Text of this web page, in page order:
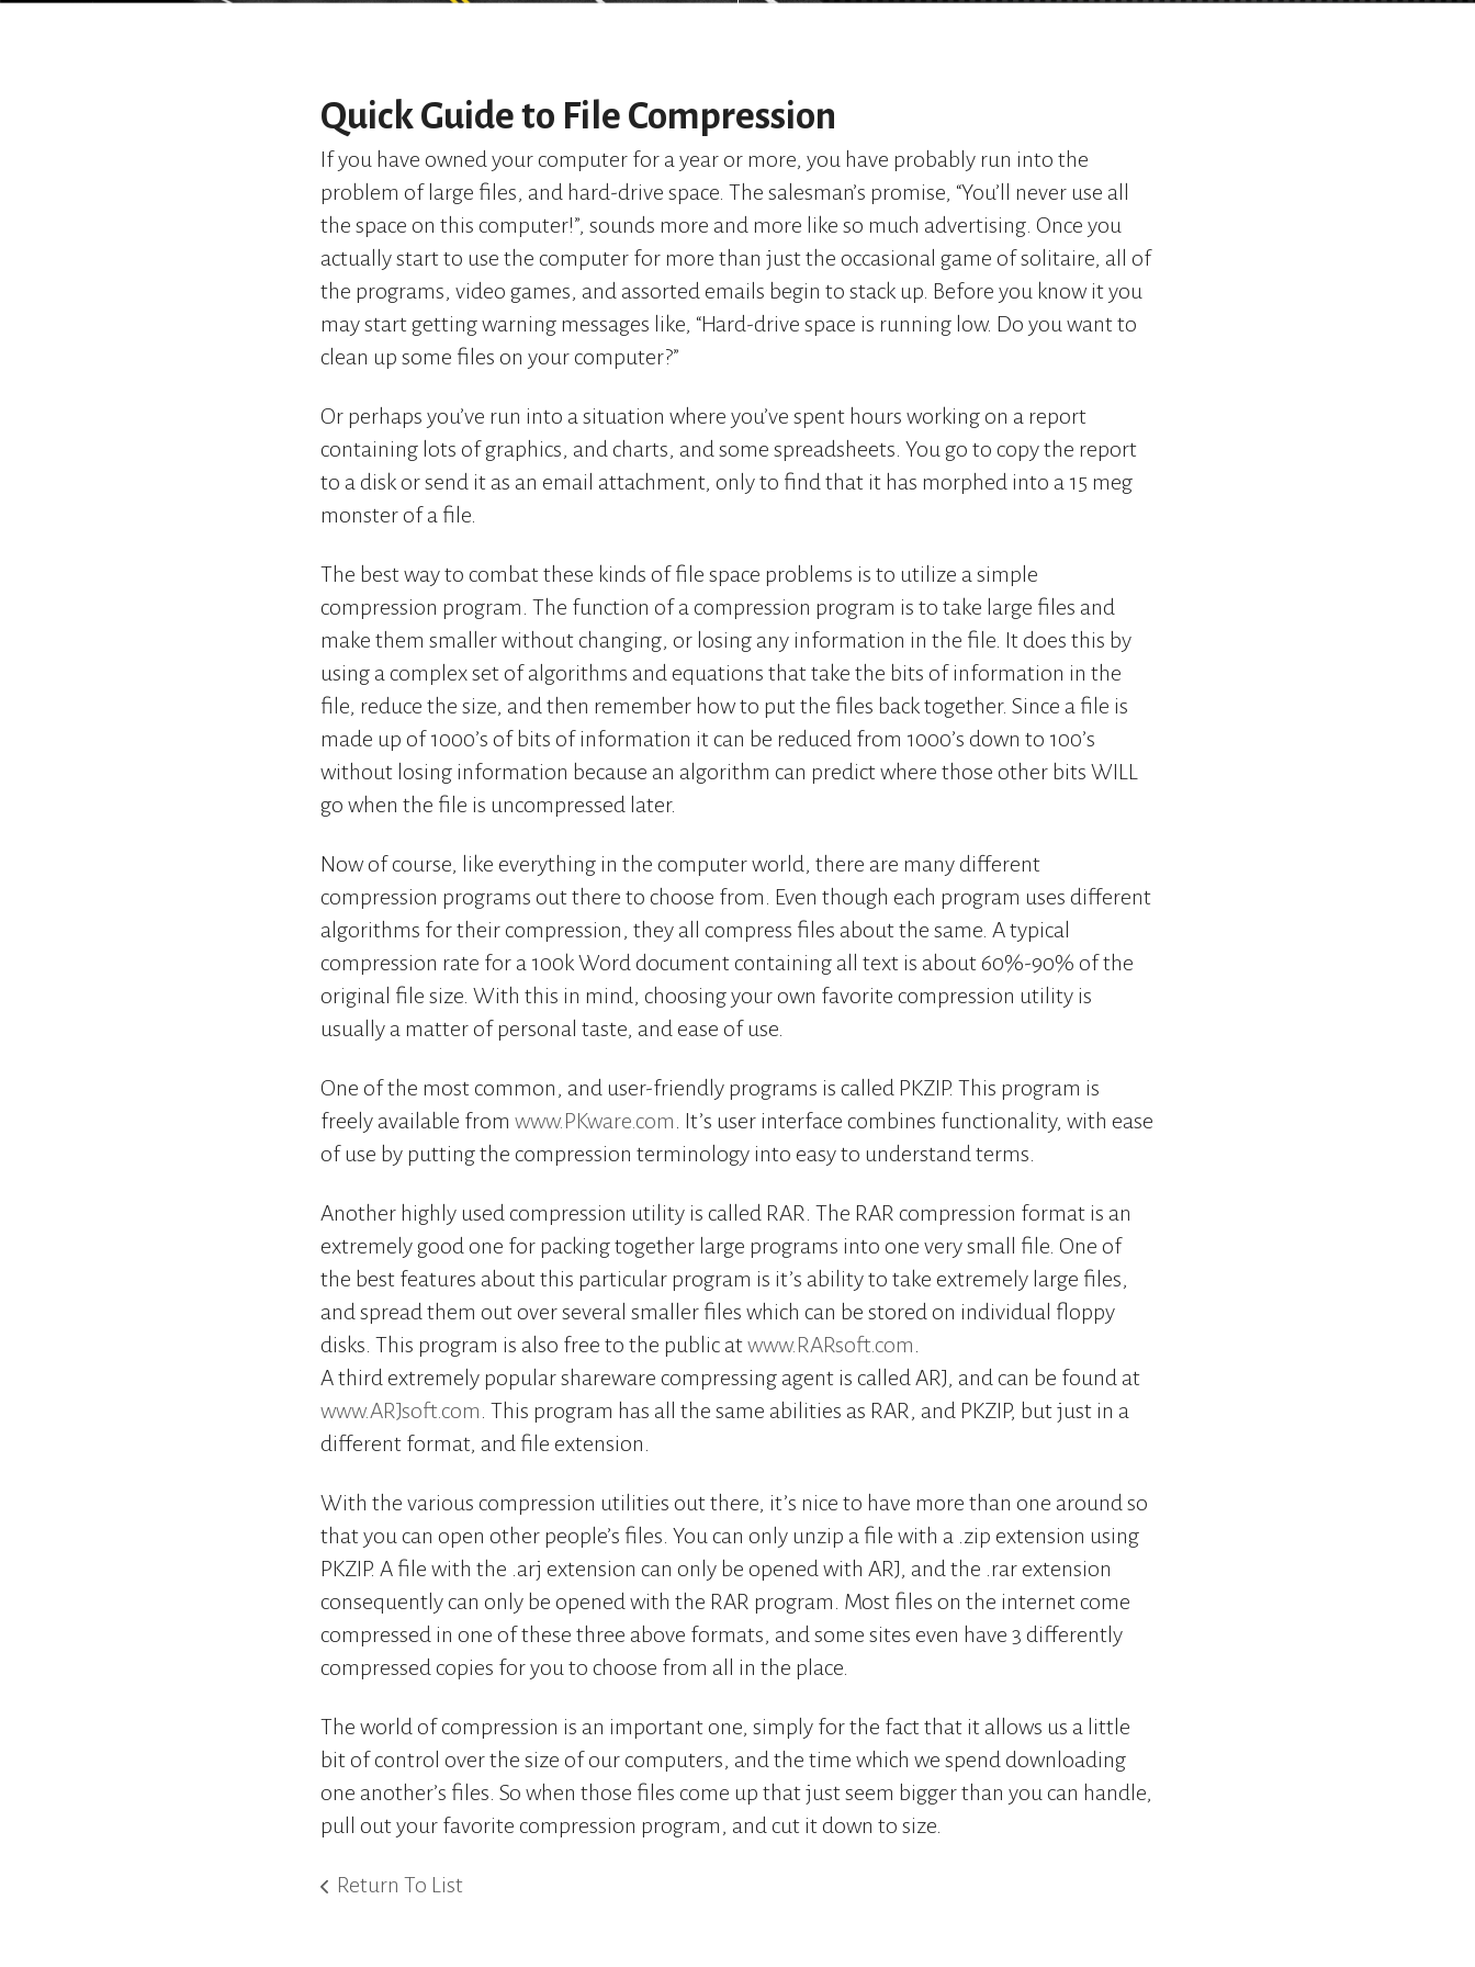
Quick Guide to File Compression
If you have owned your computer for a year or more, you have probably run into the
problem of large files, and hard-drive space. The salesman’s promise, “You’ll never use all
the space on this computer!”, sounds more and more like so much advertising. Once you
actually start to use the computer for more than just the occasional game of solitaire, all of
the programs, video games, and assorted emails begin to stack up. Before you know it you
may start getting warning messages like, “Hard-drive space is running low. Do you want to
clean up some files on your computer?”
Or perhaps you’ve run into a situation where you’ve spent hours working on a report
containing lots of graphics, and charts, and some spreadsheets. You go to copy the report
to a disk or send it as an email attachment, only to find that it has morphed into a 15 meg
monster of a file.
The best way to combat these kinds of file space problems is to utilize a simple
compression program. The function of a compression program is to take large files and
make them smaller without changing, or losing any information in the file. It does this by
using a complex set of algorithms and equations that take the bits of information in the
file, reduce the size, and then remember how to put the files back together. Since a file is
made up of 1000’s of bits of information it can be reduced from 1000’s down to 100’s
without losing information because an algorithm can predict where those other bits WILL
go when the file is uncompressed later.
Now of course, like everything in the computer world, there are many different
compression programs out there to choose from. Even though each program uses different
algorithms for their compression, they all compress files about the same. A typical
compression rate for a 100k Word document containing all text is about 60%-90% of the
original file size. With this in mind, choosing your own favorite compression utility is
usually a matter of personal taste, and ease of use.
One of the most common, and user-friendly programs is called PKZIP. This program is
freely available from www.PKware.com . It’s user interface combines functionality, with ease
of use by putting the compression terminology into easy to understand terms.
Another highly used compression utility is called RAR. The RAR compression format is an
extremely good one for packing together large programs into one very small file. One of
the best features about this particular program is it’s ability to take extremely large files,
and spread them out over several smaller files which can be stored on individual floppy
disks. This program is also free to the public atwww.RARsoft.com
A third extremely popular shareware compressing agent is called ARJ, and can be found at
www.ARJsoft.com . This program has all the same abilities as RAR, and PKZIP, but just in a
different format, and file extension.
With the various compression utilities out there, it’s nice to have more than one around so
that you can open other people’s files. You can only unzip a file with a .zip extension using
PKZIP. A file with the .arj extension can only be opened with ARJ, and the .rar extension
consequently can only be opened with the RAR program. Most files on the internet come
compressed in one of these three above formats, and some sites even have 3 differently
compressed copies for you to choose from all in the place.
The world of compression is an important one, simply for the fact that it allows us a little
bit of control over the size of our computers, and the time which we spend downloading
one another’s files. So when those files come up that just seem bigger than you can handle,
pull out your favorite compression program, and cut it down to size.
Return To List